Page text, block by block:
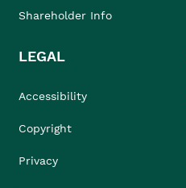
Shareholder Info
LEGAL
Accessibility
Copyright
Privacy